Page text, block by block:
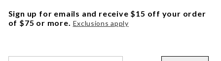
Sign up for emails and receive $15 off your order
of $75 or more. Exclusions apply